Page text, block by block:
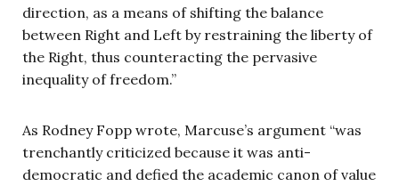
direction, as a means of shifting the balance
between Right and Left by restraining the liberty of
the Right, thus counteracting the pervasive
inequality of freedom.”
As Rodney Fopp wrote, Marcuse’s argument “was
trenchantly criticized because it was anti-
democratic and defied the academic canon of value